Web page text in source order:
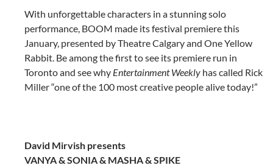
With unforgettable characters in a stunning solo
performance, BOOM made its festival premiere this
January, presented by Theatre Calgary and One Yellow
Rabbit. Be among the first to see its premiere run in
Toronto and see why Entertainment Weekly has called Rick
Miller “one of the 100 most creative people alive today!”
David Mirvish presents
VANYA & SONIA & MASHA & SPIKE